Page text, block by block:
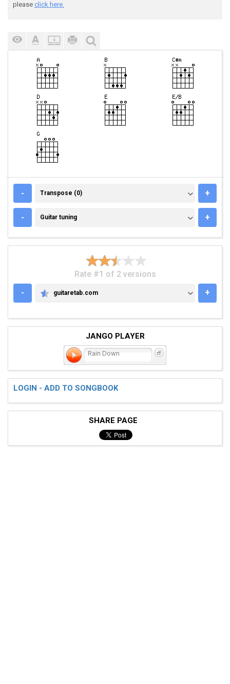
please click here.
- TRANSPOSE (0)
Transpose (0) +
- GUITAR TUNING
Guitar tuning +
Rate #1 of 2 versions
-
GUITARETAB.COM
guitaretab.com +
JANGO PLAYER
Rain Down
LOGIN - ADD TO SONGBOOK
SHARE PAGE